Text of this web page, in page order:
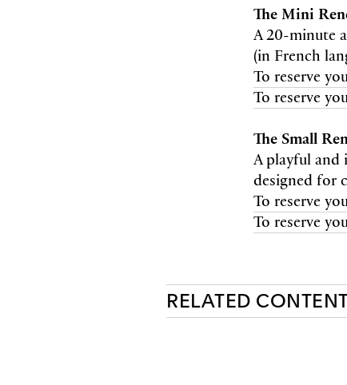
The Mini
A 20-minute
(in French
To reserve
To reserve
The Small
A playful
designed for
To reserve
To reserve
RELATED